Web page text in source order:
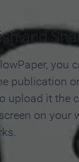
and
you
publication
upload it the
on your